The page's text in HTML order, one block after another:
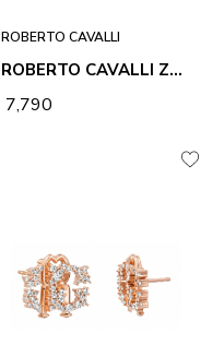
ROBERTO CAVALLI
ROBERTO CAVALLI ZEBRA 1 EARRINGS
₹ 7,790